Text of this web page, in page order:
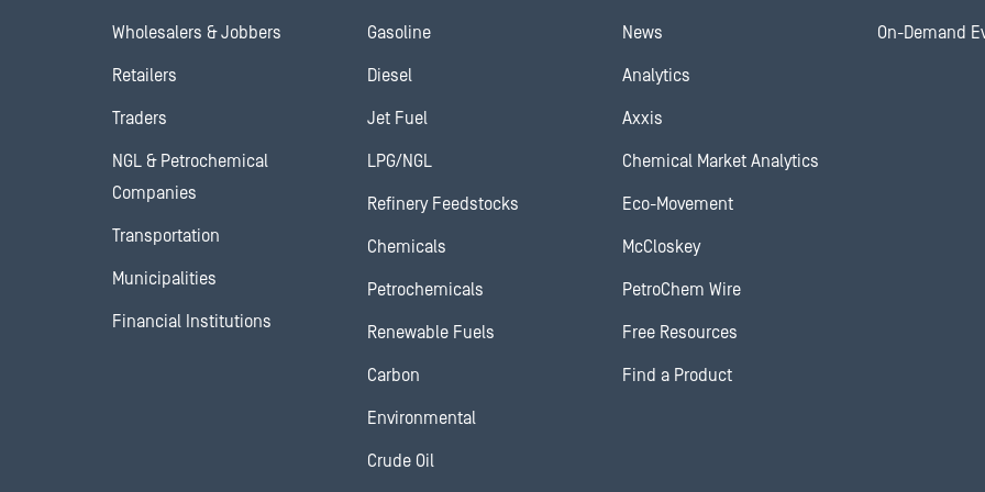
Wholesalers & Jobbers
Retailers
Traders
NGL & Petrochemical
Companies
Transportation
Municipalities
Financial Institutions
Gasoline
Diesel
Jet Fuel
LPG/NGL
Refinery Feedstocks
Chemicals
Petrochemicals
Renewable Fuels
Carbon
Environmental
Crude Oil
News
Analytics
Axxis
Chemical Market Analytics
Eco-Movement
McCloskey
PetroChem Wire
Free Resources
Find a Product
On-Demand